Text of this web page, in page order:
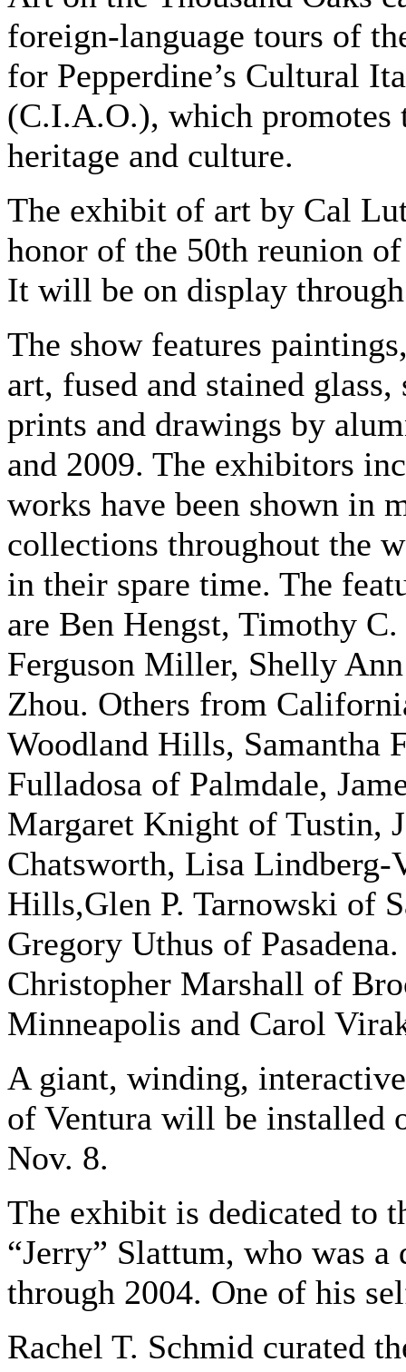
foreign-language tours of
for Pepperdine’s Cultural
(C.I.A.O.), which promotes
heritage and culture.
The exhibit of art by Cal
honor of the 50th reunion
It will be on display
The show features
art, fused and stained
prints and drawings by
and 2009. The exhibitors
works have been shown in
collections throughout the
in their spare time. The
are Ben Hengst, Timothy
Ferguson Miller, Shelly
Zhou. Others from
Woodland Hills, Samantha
Fulladosa of Palmdale,
Margaret Knight of Tustin,
Chatsworth, Lisa
Hills,Glen P. Tarnowski of
Gregory Uthus of
Christopher Marshall of
Minneapolis and Carol
A giant, winding,
of Ventura will be installed
Nov. 8.
The exhibit is dedicated to
“Jerry” Slattum, who was
through 2004. One of his
Rachel T. Schmid curated